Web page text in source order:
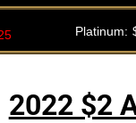
2022 $2